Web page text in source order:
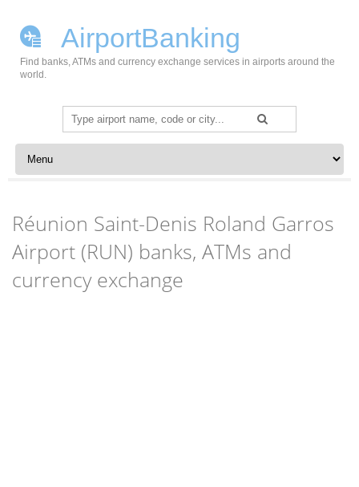
AirportBanking
Find banks, ATMs and currency exchange services in airports around the
world.
Search
for:
Skip to content
Réunion Saint-Denis Roland Garros
Airport (RUN) banks, ATMs and
currency exchange